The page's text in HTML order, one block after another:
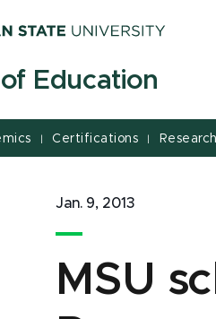
Education
| Certifications | Research
Jan. 9, 2013
MSU